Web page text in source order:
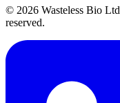
© 2026 Wasteless Bio
reserved.